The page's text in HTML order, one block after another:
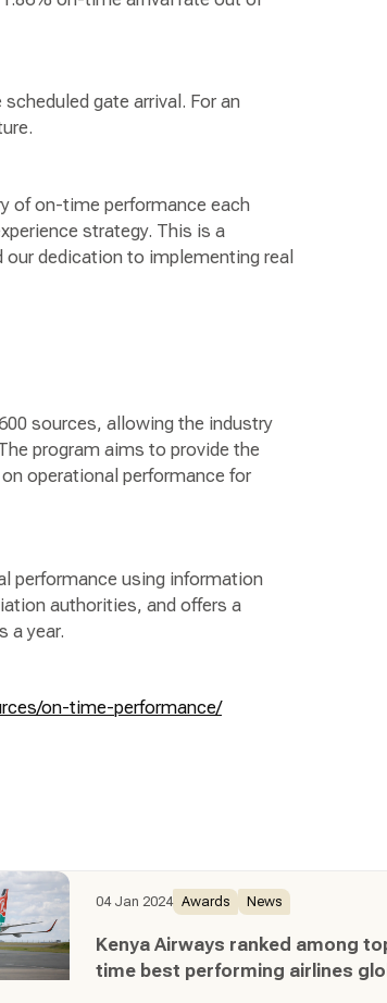
gate arrival. For an
of on-time performance each
strategy. This is a
dedication to implementing real
sources, allowing the industry
program aims to provide the
operational performance for
performance using information
authorities, and offers a
a year.
on-time-performance/
04 Jan 2024 Awards News
Kenya Airways ranked among
time best performing airlines